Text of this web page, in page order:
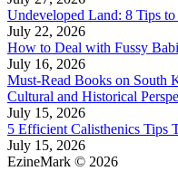
Undeveloped Land: 8 Tips
July 22, 2026
How to Deal with Fussy
July 16, 2026
Must-Read Books on South
Cultural and Historical
July 15, 2026
5 Efficient Calisthenics Tips
July 15, 2026
EzineMark © 2026